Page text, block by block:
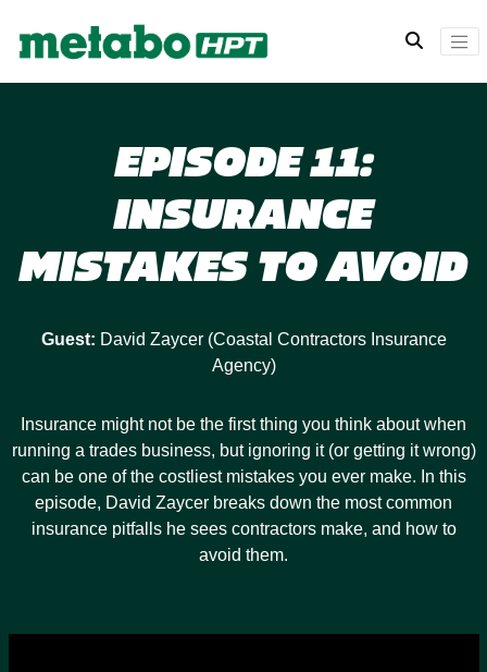
EPISODE 11:
INSURANCE
MISTAKES TO AVOID
Guest: David Zaycer (Coastal Contractors Insurance
Agency)
Insurance might not be the first thing you think about when
running a trades business, but ignoring it (or getting it wrong)
can be one of the costliest mistakes you ever make. In this
episode, David Zaycer breaks down the most common
insurance pitfalls he sees contractors make, and how to
avoid them.